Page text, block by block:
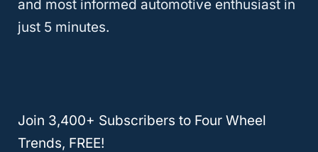
It also features a trailer-with-confidence
will be able to tow up to 8,400 lbs.
and most informed automotive enthusiast in
just 5 minutes.
Join 3,400+ Subscribers to Four Wheel
Trends, FREE!